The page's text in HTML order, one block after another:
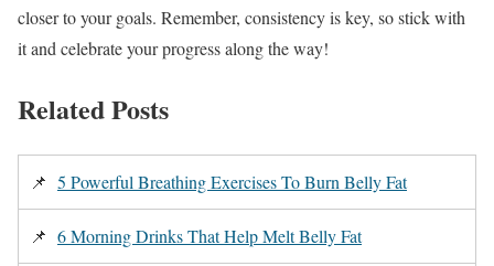
closer to your goals. Remember, consistency is key, so stick with
it and celebrate your progress along the way!
Related Posts
📌 5 Powerful Breathing Exercises To Burn Belly Fat
📌 6 Morning Drinks That Help Melt Belly Fat